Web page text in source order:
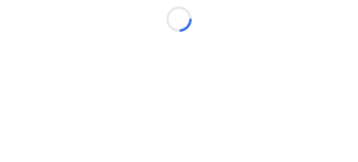
Loading...